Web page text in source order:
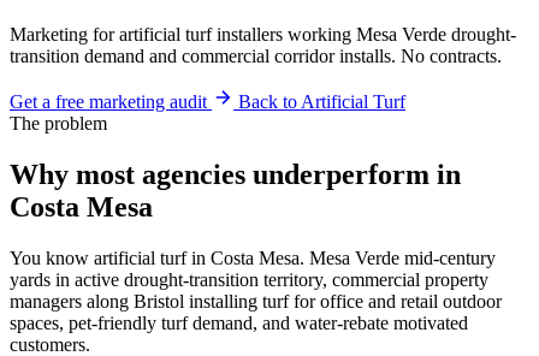
Marketing for artificial turf installers working Mesa Verde drought-
transition demand and commercial corridor installs. No contracts.
Get a free marketing audit
Back to Artificial Turf
The problem
Why most agencies underperform in
Costa Mesa
You know artificial turf in Costa Mesa. Mesa Verde mid-century
yards in active drought-transition territory, commercial property
managers along Bristol installing turf for office and retail outdoor
spaces, pet-friendly turf demand, and water-rebate motivated
customers.